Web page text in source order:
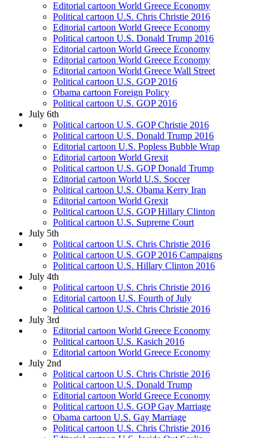
Editorial cartoon World Greece Economy
Political cartoon U.S. Chris Christie 2016
Editorial cartoon World Greece Economy
Political cartoon U.S. Donald Trump 2016
Editorial cartoon World Greece Economy
Editorial cartoon World Greece Economy
Editorial cartoon World Greece Wall Street
Political cartoon U.S. GOP 2016
Obama cartoon Foreign Policy
Political cartoon U.S. GOP 2016
July 6th
Political cartoon U.S. GOP Christie 2016
Political cartoon U.S. Donald Trump 2016
Editorial cartoon U.S. Popless Bubble Wrap
Editorial cartoon World Grexit
Political cartoon U.S. GOP Donald Trump
Editorial cartoon World U.S. Soccer
Political cartoon U.S. Obama Kerry Iran
Editorial cartoon World Grexit
Political cartoon U.S. GOP Hillary Clinton
Political cartoon U.S. Supreme Court
July 5th
Political cartoon U.S. Chris Christie 2016
Political cartoon U.S. GOP 2016 Campaigns
Political cartoon U.S. Hillary Clinton 2016
July 4th
Political cartoon U.S. Chris Christie 2016
Editorial cartoon U.S. Fourth of July
Political cartoon U.S. Chris Christie 2016
July 3rd
Editorial cartoon World Greece Economy
Political cartoon U.S. Kasich 2016
Editorial cartoon World Greece Economy
July 2nd
Political cartoon U.S. Chris Christie 2016
Political cartoon U.S. Donald Trump
Editorial cartoon World Greece Economy
Political cartoon U.S. GOP Gay Marriage
Obama cartoon U.S. Gay Marriage
Political cartoon U.S. Chris Christie 2016